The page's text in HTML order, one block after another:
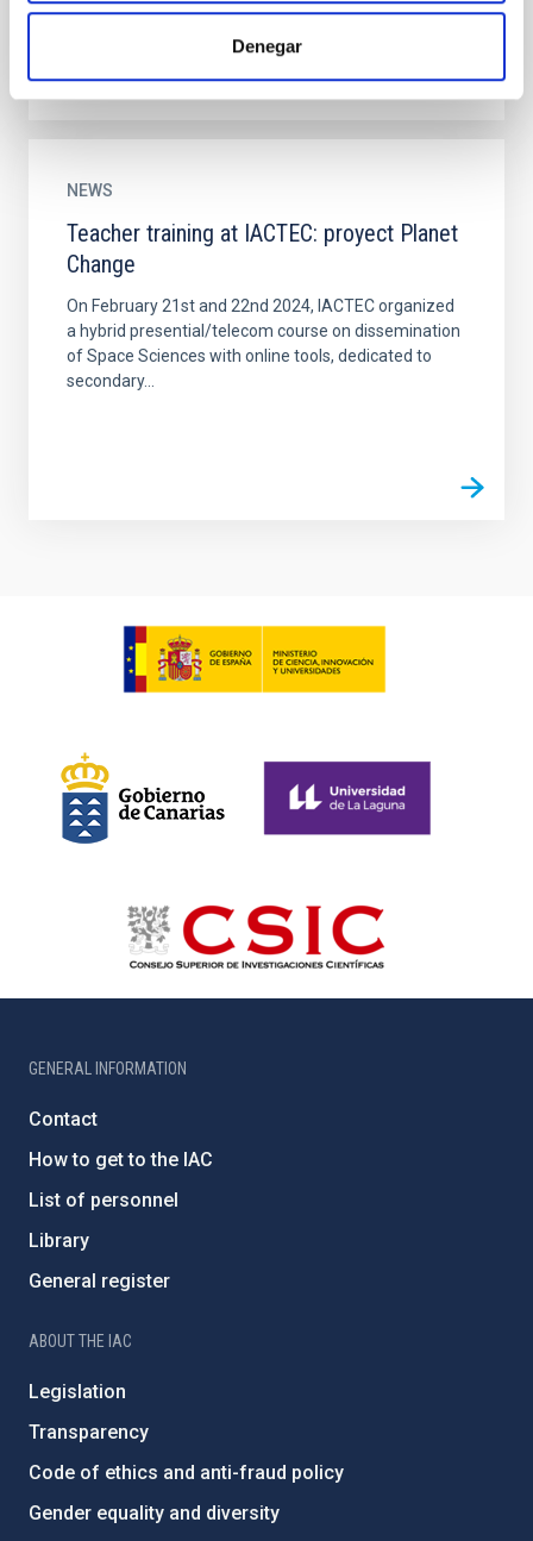
Denegar
NEWS
Teacher training at IACTEC: proyect Planet
Change
On February 21st and 22nd 2024, IACTEC organized
a hybrid presential/telecom course on dissemination
of Space Sciences with online tools, dedicated to
secondary...
GENERAL INFORMATION
Contact
How to get to the IAC
List of personnel
Library
General register
ABOUT THE IAC
Legislation
Transparency
Code of ethics and anti-fraud policy
Gender equality and diversity